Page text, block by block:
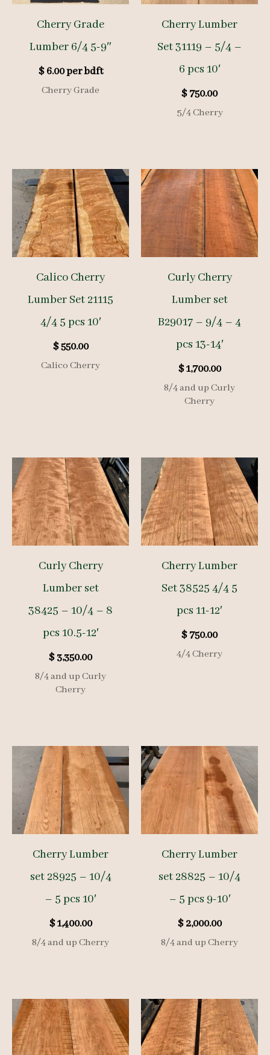
Cherry Grade
Lumber 6/4 5-9″
$6.00per bdft
Cherry Grade
Cherry Lumber
Set 31119 – 5/4 –
6 pcs 10′
$750.00
5/4 Cherry
Calico Cherry
Lumber Set 21115
4/4 5 pcs 10′
$550.00
Calico Cherry
Curly Cherry
Lumber set
B29017 – 9/4 – 4
pcs 13-14′
$1,700.00
8/4 and up Curly
Cherry
Curly Cherry
Lumber set
38425 – 10/4 – 8
pcs 10.5-12′
$3,350.00
8/4 and up Curly
Cherry
Cherry Lumber
Set 38525 4/4 5
pcs 11-12′
$750.00
4/4 Cherry
Cherry Lumber
set 28925 – 10/4
– 5 pcs 10′
$1,400.00
8/4 and up Cherry
Cherry Lumber
set 28825 – 10/4
– 5 pcs 9-10′
$2,000.00
8/4 and up Cherry